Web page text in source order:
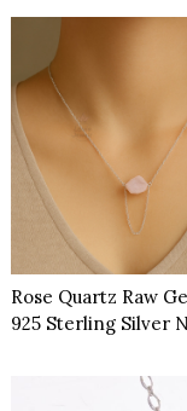
Rose Quartz Raw
925 Sterling Silver